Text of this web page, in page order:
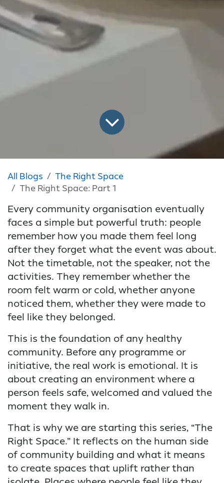
All Blogs
The Right Space
The Right Space: Part 1
Every community organisation eventually
faces a simple but powerful truth: people
remember how you made them feel long
after they forget what the event was about.
Not the timetable, not the speaker, not the
activities. They remember whether the
room felt warm or cold, whether anyone
noticed them, whether they were made to
feel like they belonged.
This is the foundation of any healthy
community. Before any programme or
initiative, the real work is emotional. It is
about creating an environment where a
person feels safe, welcomed and valued the
moment they walk in.
That is why we are starting this series, “The
Right Space.” It reflects on the human side
of community building and what it means
to create spaces that uplift rather than